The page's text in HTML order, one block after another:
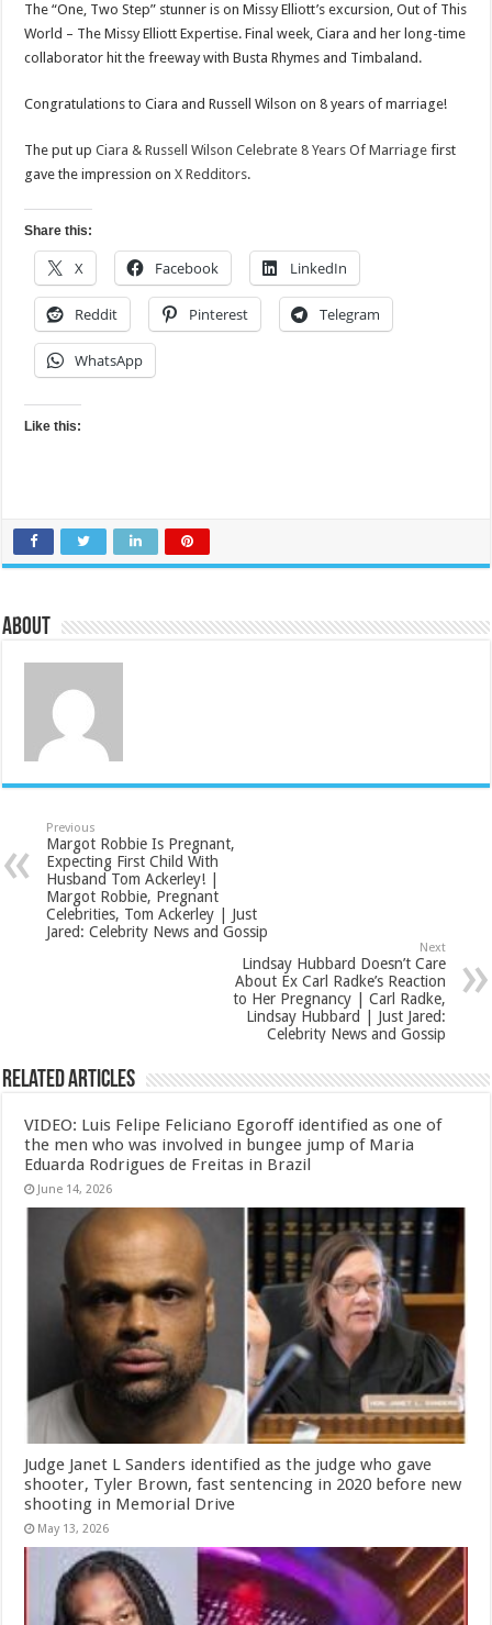
The “One, Two Step” stunner is on Missy Elliott’s excursion, Out of This
World – The Missy Elliott Expertise. Final week, Ciara and her long-time
collaborator hit the freeway with Busta Rhymes and Timbaland.
Congratulations to Ciara and Russell Wilson on 8 years of marriage!
The put upCiara & Russell Wilson Celebrate 8 Years Of Marriage first
gave the impression onX Redditors.
Share this:
X Facebook LinkedIn
Reddit Pinterest Telegram
WhatsApp
Like this:
About
Previous
Margot Robbie Is Pregnant,
Expecting First Child With
Husband Tom Ackerley! |
Margot Robbie, Pregnant
Celebrities, Tom Ackerley | Just
Jared: Celebrity News and Gossip
Next
Lindsay Hubbard Doesn’t Care
About Ex Carl Radke’s Reaction
to Her Pregnancy | Carl Radke,
Lindsay Hubbard | Just Jared:
Celebrity News and Gossip
Related Articles
VIDEO: Luis Felipe Feliciano Egoroff identified as one of
the men who was involved in bungee jump of Maria
Eduarda Rodrigues de Freitas in Brazil
June 14, 2026
Judge Janet L Sanders identified as the judge who gave
shooter, Tyler Brown, fast sentencing in 2020 before new
shooting in Memorial Drive
May 13, 2026